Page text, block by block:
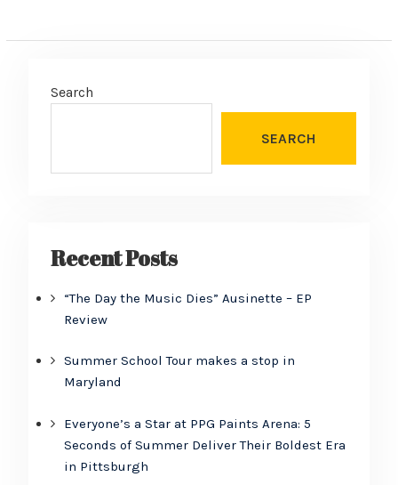
Search
SEARCH
Recent Posts
“The Day the Music Dies” Ausinette – EP
Review
Summer School Tour makes a stop in
Maryland
Everyone’s a Star at PPG Paints Arena: 5
Seconds of Summer Deliver Their Boldest Era
in Pittsburgh